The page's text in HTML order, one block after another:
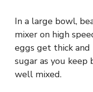
In a large bowl,
mixer on high
eggs get thick
sugar as you
well mixed.